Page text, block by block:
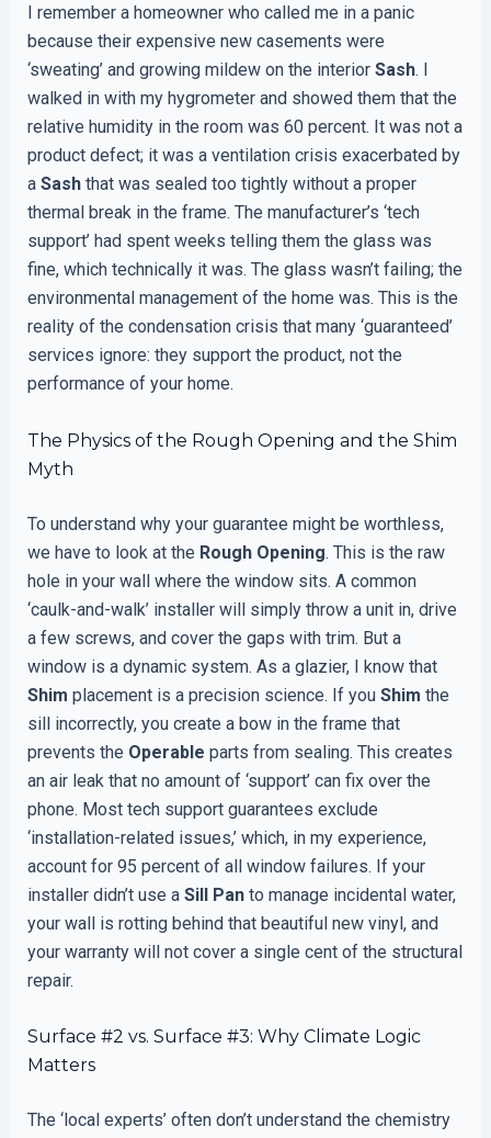
I remember a homeowner who called me in a panic
because their expensive new casements were
‘sweating’ and growing mildew on the interior Sash. I
walked in with my hygrometer and showed them that the
relative humidity in the room was 60 percent. It was not a
product defect; it was a ventilation crisis exacerbated by
a Sashthat was sealed too tightly without a proper
thermal break in the frame. The manufacturer’s ‘tech
support’ had spent weeks telling them the glass was
fine, which technically it was. The glass wasn’t failing; the
environmental management of the home was. This is the
reality of the condensation crisis that many ‘guaranteed’
services ignore: they support the product, not the
performance of your home.
The Physics of the Rough Opening and the Shim
Myth
To understand why your guarantee might be worthless,
we have to look at the Rough Opening. This is the raw
hole in your wall where the window sits. A common
‘caulk-and-walk’ installer will simply throw a unit in, drive
a few screws, and cover the gaps with trim. But a
window is a dynamic system. As a glazier, I know that
Shim placement is a precision science. If you Shim the
sill incorrectly, you create a bow in the frame that
prevents the Operable parts from sealing. This creates
an air leak that no amount of ‘support’ can fix over the
phone. Most tech support guarantees exclude
‘installation-related issues,’ which, in my experience,
account for 95 percent of all window failures. If your
installer didn’t use a Sill Panto manage incidental water,
your wall is rotting behind that beautiful new vinyl, and
your warranty will not cover a single cent of the structural
repair.
Surface #2 vs. Surface #3: Why Climate Logic
Matters
The ‘local experts’ often don’t understand the chemistry